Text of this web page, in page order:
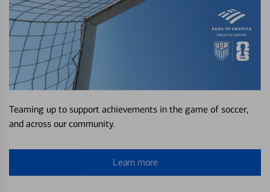
Teaming up to support achievements in the game of soccer,
and across our community.
Learn more